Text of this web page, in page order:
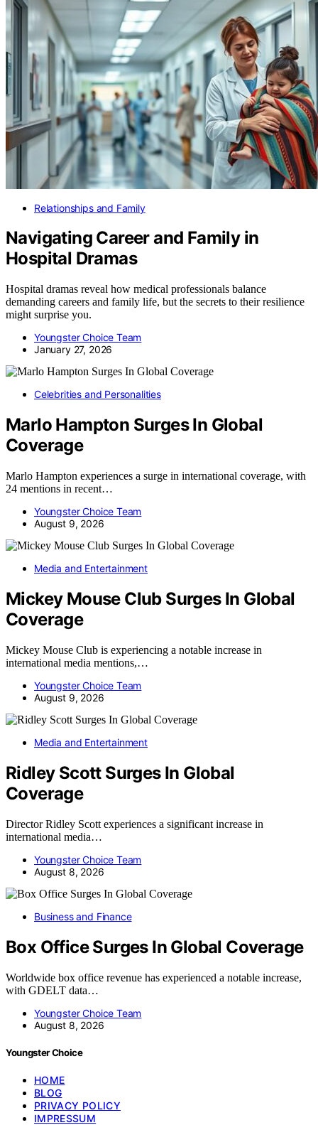
Relationships and Family
Navigating Career and Family in
Hospital Dramas
Hospital dramas reveal how medical professionals balance
demanding careers and family life, but the secrets to their resilience
might surprise you.
Youngster Choice Team
January 27, 2026
Celebrities and Personalities
Marlo Hampton Surges In Global
Coverage
Marlo Hampton experiences a surge in international coverage, with
24 mentions in recent…
Youngster Choice Team
August 9, 2026
Media and Entertainment
Mickey Mouse Club Surges In Global
Coverage
Mickey Mouse Club is experiencing a notable increase in
international media mentions,…
Youngster Choice Team
August 9, 2026
Media and Entertainment
Ridley Scott Surges In Global
Coverage
Director Ridley Scott experiences a significant increase in
international media…
Youngster Choice Team
August 8, 2026
Business and Finance
Box Office Surges In Global Coverage
Worldwide box office revenue has experienced a notable increase,
with GDELT data…
Youngster Choice Team
August 8, 2026
Youngster Choice
HOME
BLOG
PRIVACY POLICY
IMPRESSUM